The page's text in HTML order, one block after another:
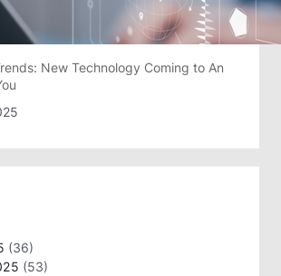
New Technology Coming to An
(36)
(53)